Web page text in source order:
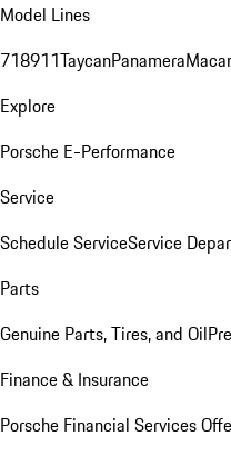
Model Lines
718911TaycanPanamera
Explore
Porsche E-Performance
Service
Schedule ServiceService
Parts
Genuine Parts, Tires, and Oil
Finance & Insurance
Porsche Financial Services